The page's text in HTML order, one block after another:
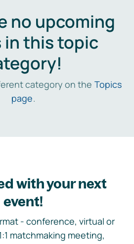
no upcoming
in this topic
category on the Topics
page.
with your next
event!
- conference, virtual or
matchmaking meeting,